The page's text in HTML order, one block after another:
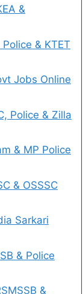
&
& KTET
Jobs Online
Police & Zilla
& MP Police
& OSSSC
Sarkari
& Police
&